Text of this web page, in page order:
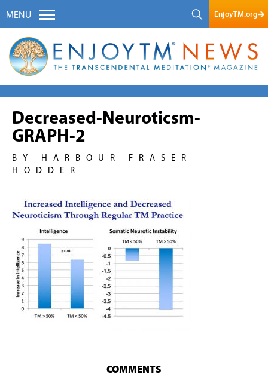
MENU EnjoyTM.org
Decreased-Neuroticsm-
GRAPH-2
BY HARBOUR FRASER
HODDER
COMMENTS